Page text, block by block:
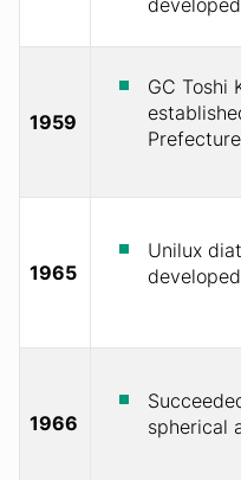
1959
GC Toshi
1965
Unilux
1966
spherical